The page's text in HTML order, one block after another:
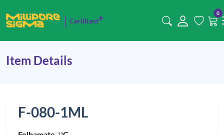
Cerilliant®
0
Item Details
F-080-1ML